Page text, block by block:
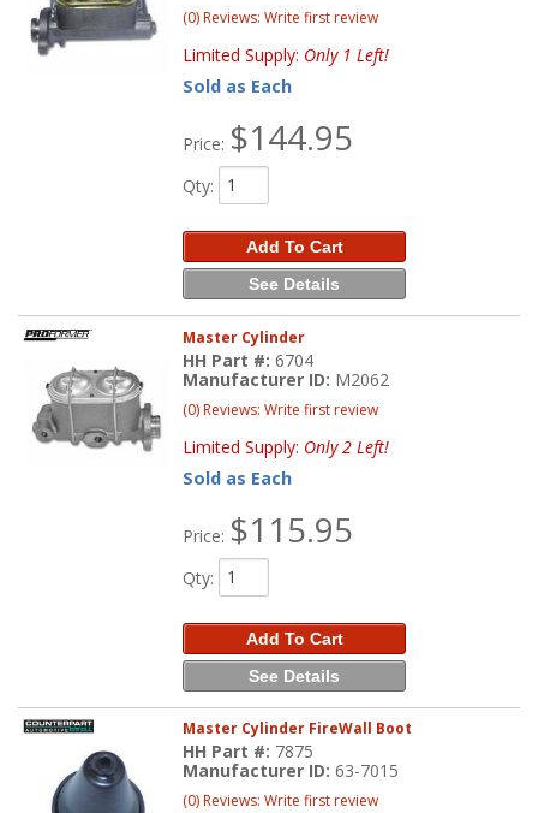
(0) Reviews: Write first review
Limited Supply: Only 1 Left!
Sold as Each
Price: $144.95
Qty:
Add To Cart
See Details
Master Cylinder
HH Part #:6704
Manufacturer ID: M2062
(0) Reviews: Write first review
Limited Supply: Only 2 Left!
Sold as Each
Price: $115.95
Qty:
Add To Cart
See Details
Master Cylinder FireWall Boot
HH Part #: 7875
Manufacturer ID:63-7015
(0) Reviews: Write first review